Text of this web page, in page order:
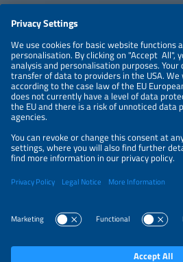
NEWSLETTER
PRIVACY POLICY
PRIVACY SETTINGS
Parallel Events